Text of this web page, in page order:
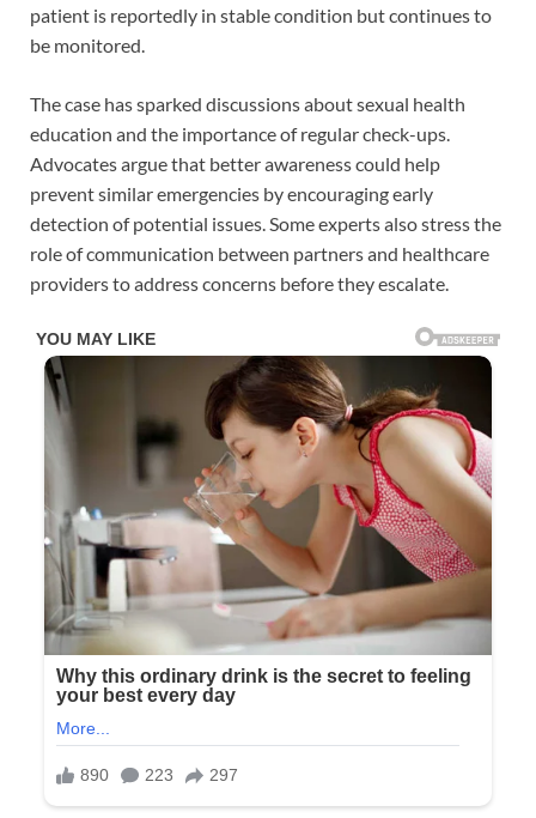
patient is reportedly in stable condition but continues to
be monitored.
The case has sparked discussions about sexual health
education and the importance of regular check-ups.
Advocates argue that better awareness could help
prevent similar emergencies by encouraging early
detection of potential issues. Some experts also stress the
role of communication between partners and healthcare
providers to address concerns before they escalate.